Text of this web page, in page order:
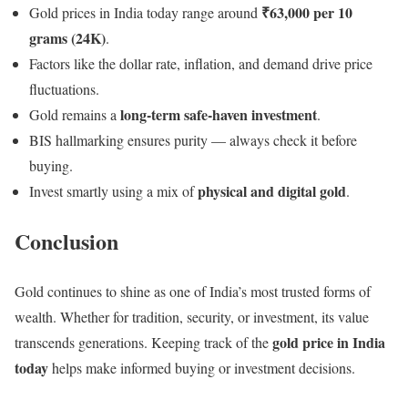
Gold prices in India today range around ₹63,000 per 10
grams (24K).
Factors like the dollar rate, inflation, and demand drive price
fluctuations.
Gold remains a long-term safe-haven investment.
BIS hallmarking ensures purity — always check it before
buying.
Invest smartly using a mix ofphysical and digital gold.
Conclusion
Gold continues to shine as one of India’s most trusted forms of
wealth. Whether for tradition, security, or investment, its value
transcends generations. Keeping track of thegold price in India
todayhelps make informed buying or investment decisions.